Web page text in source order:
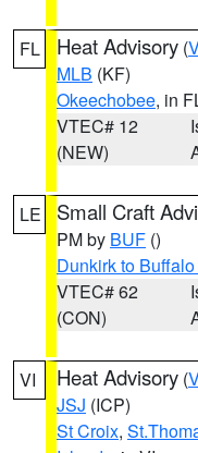
FL Heat Advisory (
MLB (KF)
Okeechobee, in
VTEC# 12
(NEW)
LE Small Craft
PM by BUF ()
Dunkirk to Buffalo
VTEC# 62
(CON)
VI Heat Advisory (
JSJ (ICP)
St Croix,